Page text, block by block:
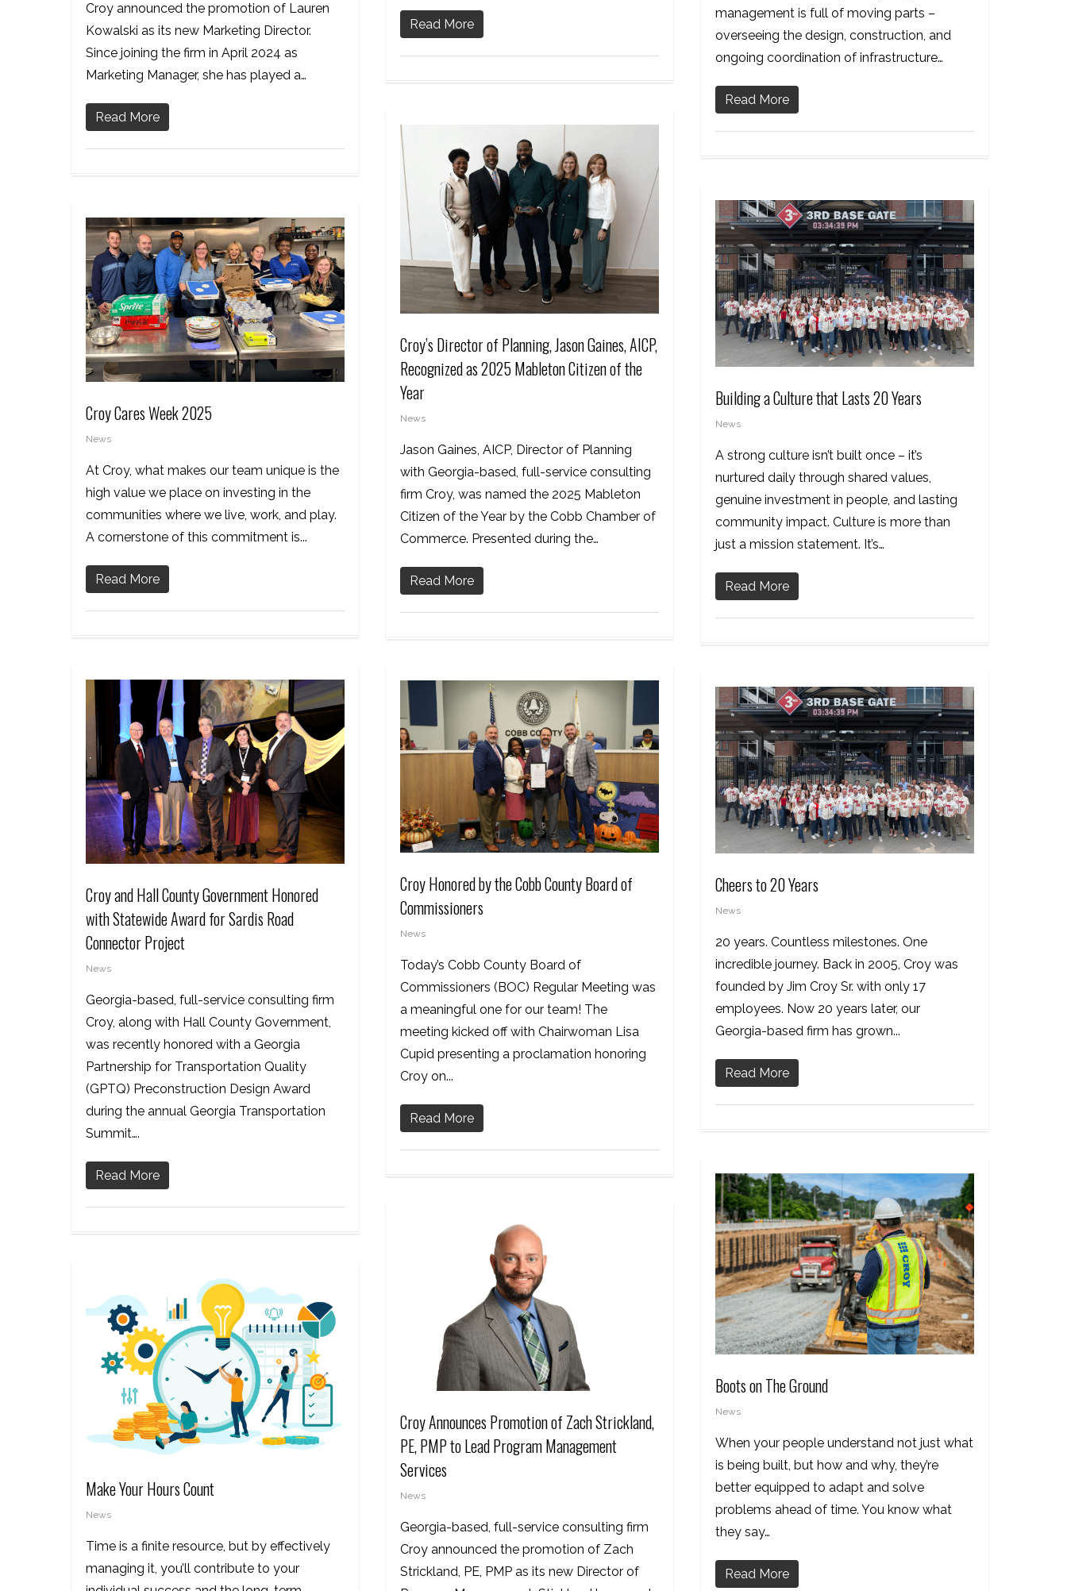
Read More
management is full of moving parts –
overseeing the design, construction, and
ongoing coordination of infrastructure…
Read More
Croy announced the promotion of Lauren
Kowalski as its new Marketing Director.
Since joining the firm in April 2024 as
Marketing Manager, she has played a…
Read More
Croy’s Director of Planning, Jason Gaines, AICP,
Recognized as 2025 Mableton Citizen of the
Year
News
Jason Gaines, AICP, Director of Planning
with Georgia-based, full-service consulting
firm Croy, was named the 2025 Mableton
Citizen of the Year by the Cobb Chamber of
Commerce. Presented during the…
Read More
Building a Culture that Lasts 20 Years
News
A strong culture isn’t built once – it’s
nurtured daily through shared values,
genuine investment in people, and lasting
community impact. Culture is more than
just a mission statement. It’s…
Read More
Croy Cares Week 2025
News
At Croy, what makes our team unique is the
high value we place on investing in the
communities where we live, work, and play.
A cornerstone of this commitment is...
Read More
Croy and Hall County Government Honored
with Statewide Award for Sardis Road
Connector Project
News
Georgia-based, full-service consulting firm
Croy, along with Hall County Government,
was recently honored with a Georgia
Partnership for Transportation Quality
(GPTQ) Preconstruction Design Award
during the annual Georgia Transportation
Summit….
Read More
Croy Honored by the Cobb County Board of
Commissioners
News
Today’s Cobb County Board of
Commissioners (BOC) Regular Meeting was
a meaningful one for our team! The
meeting kicked off with Chairwoman Lisa
Cupid presenting a proclamation honoring
Croy on...
Read More
Cheers to 20 Years
News
20 years. Countless milestones. One
incredible journey. Back in 2005, Croy was
founded by Jim Croy Sr. with only 17
employees. Now 20 years later, our
Georgia-based firm has grown...
Read More
Boots on The Ground
News
When your people understand not just what
is being built, but how and why, they’re
better equipped to adapt and solve
problems ahead of time. You know what
they say…
Read More
Croy Announces Promotion of Zach Strickland,
PE, PMP to Lead Program Management
Services
News
Georgia-based, full-service consulting firm
Croy announced the promotion of Zach
Strickland, PE, PMP as its new Director of
Make Your Hours Count
News
Time is a finite resource, but by effectively
managing it, you’ll contribute to your